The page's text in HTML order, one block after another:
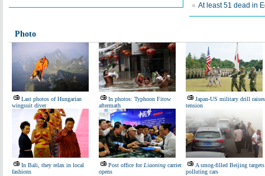
At least 51 dead in
Photo
Last photos of Hungarian
wingsuit diver
In photos: Typhoon Fitow
aftermath
Japan-US military drill raises
tension
In Bali, they relax in local
fashions
Post office for Liaoning carrier
opens
A smog-filled Beijing targets
polluting cars